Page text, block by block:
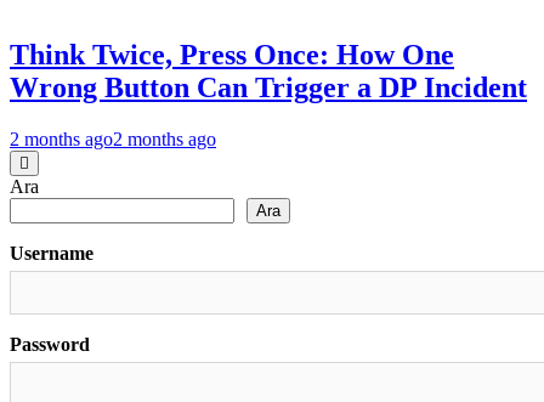
Think Twice, Press Once: How One
Wrong Button Can Trigger a DP Incident
2 months ago2 months ago
Ara
Ara
Username
Password